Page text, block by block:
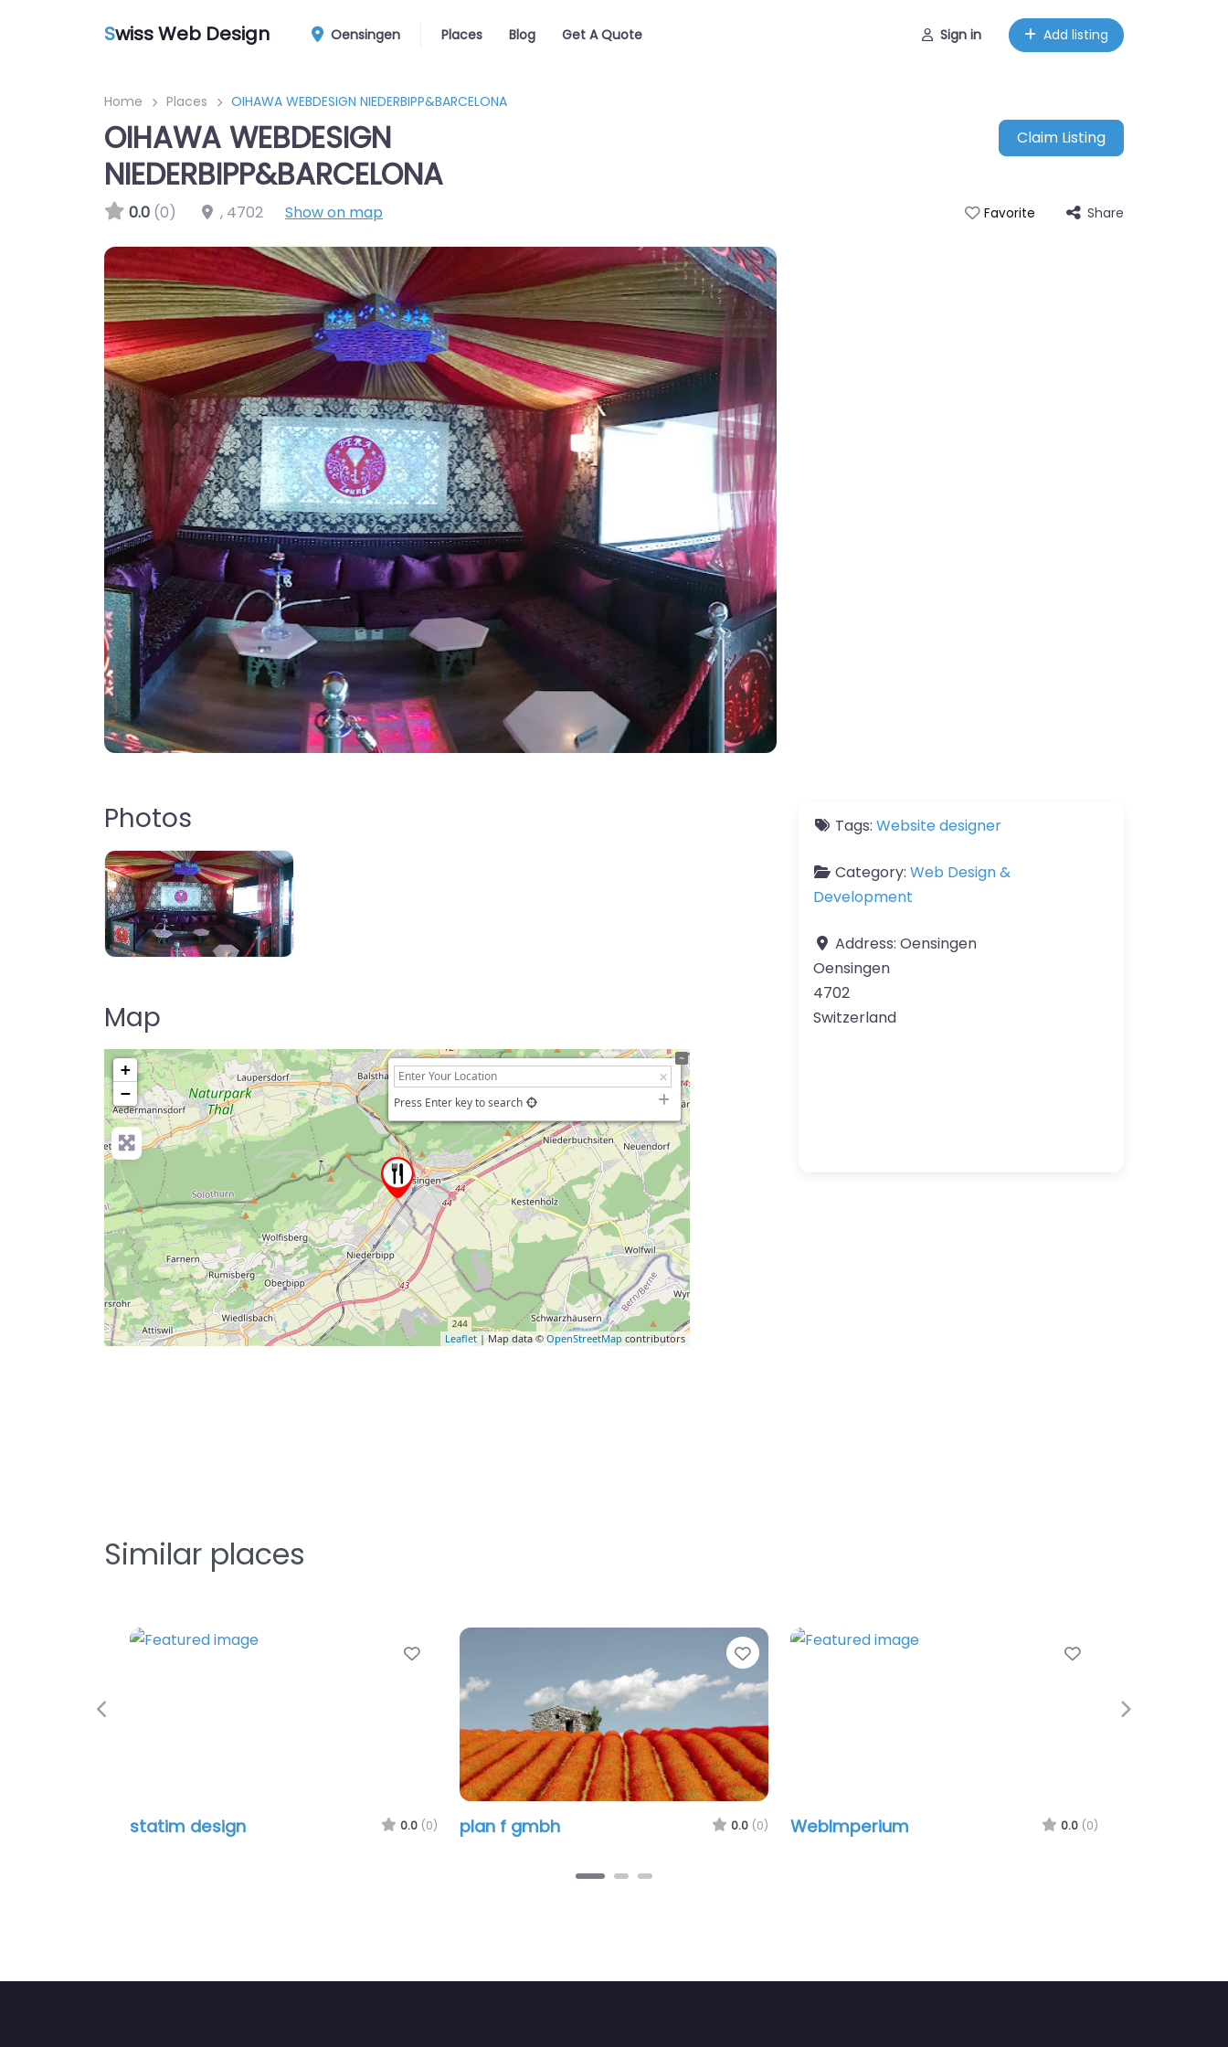
Swiss Web Design Oensingen Places Blog Get A Quote Sign in Add listing
Home Places OIHAWA WEBDESIGN NIEDERBIPP&BARCELONA
OIHAWA WEBDESIGN
NIEDERBIPP&BARCELONA
Claim Listing
0.0 (0) , 4702 Show on map Favorite Share
Photos
Map
+
−
Press Enter key to search
Leaflet | Map data ©OpenStreetMap contributors
Tags: Website designer
Category: Web Design &
Development
Address: Oensingen
Oensingen
4702
Switzerland
Similar places
Favorite
statim design (0)
Favorite
plan f gmbh (0)
Favorite
WebImperium (0) kmu-visitenkarte
Previous Next